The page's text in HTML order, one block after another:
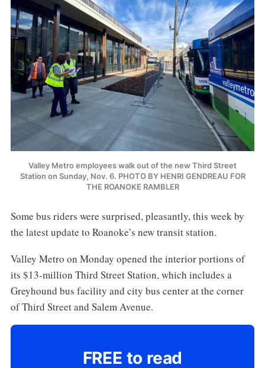
Valley Metro employees walk out of the new Third Street
Station on Sunday, Nov. 6. PHOTO BY HENRI GENDREAU FOR
THE ROANOKE RAMBLER
Some bus riders were surprised, pleasantly, this week by
the latest update to Roanoke’s new transit station.
Valley Metro on Monday opened the interior portions of
its $13-million Third Street Station, which includes a
Greyhound bus facility and city bus center at the corner
of Third Street and Salem Avenue.
FREE to read